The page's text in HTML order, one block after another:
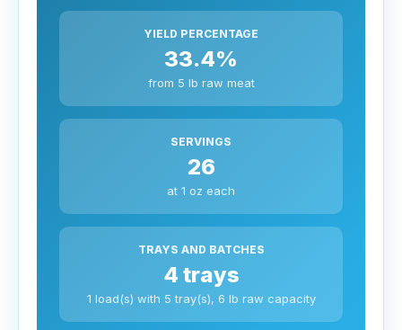
YIELD PERCENTAGE
33.4%
from 5 lb raw meat
SERVINGS
26
at 1 oz each
TRAYS AND BATCHES
4 trays
1 load(s) with 5 tray(s), 6 lb raw capacity